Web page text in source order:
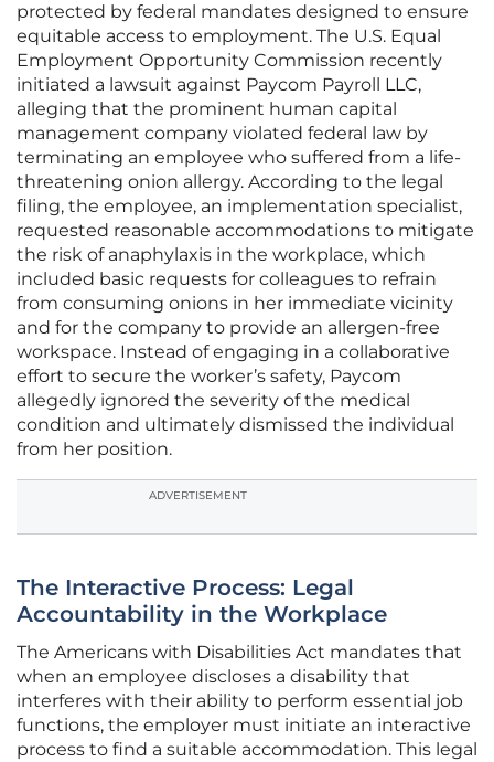
protected by federal mandates designed to ensure
equitable access to employment. The U.S. Equal
Employment Opportunity Commission recently
initiated a lawsuit against Paycom Payroll LLC,
alleging that the prominent human capital
management company violated federal law by
terminating an employee who suffered from a life-
threatening onion allergy. According to the legal
filing, the employee, an implementation specialist,
requested reasonable accommodations to mitigate
the risk of anaphylaxis in the workplace, which
included basic requests for colleagues to refrain
from consuming onions in her immediate vicinity
and for the company to provide an allergen-free
workspace. Instead of engaging in a collaborative
effort to secure the worker’s safety, Paycom
allegedly ignored the severity of the medical
condition and ultimately dismissed the individual
from her position.
ADVERTISEMENT
The Interactive Process: Legal
Accountability in the Workplace
The Americans with Disabilities Act mandates that
when an employee discloses a disability that
interferes with their ability to perform essential job
functions, the employer must initiate an interactive
process to find a suitable accommodation. This legal